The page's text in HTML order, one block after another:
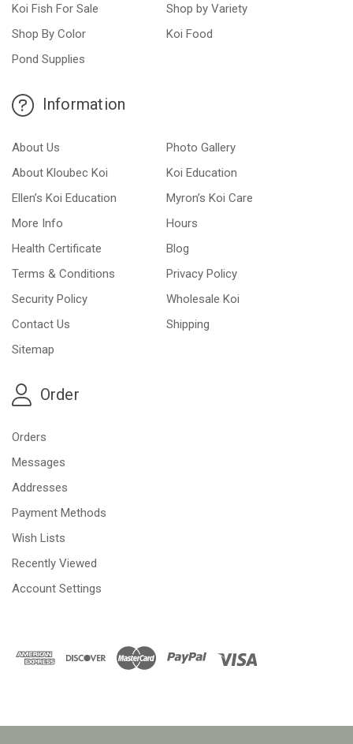
Koi Fish For Sale
Shop by Variety
Shop By Color
Koi Food
Pond Supplies
Information
About Us
Photo Gallery
About Kloubec Koi
Koi Education
Ellen’s Koi Education
Myron’s Koi Care
More Info
Hours
Health Certificate
Blog
Terms & Conditions
Privacy Policy
Security Policy
Wholesale Koi
Contact Us
Shipping
Sitemap
Order
Orders
Messages
Addresses
Payment Methods
Wish Lists
Recently Viewed
Account Settings